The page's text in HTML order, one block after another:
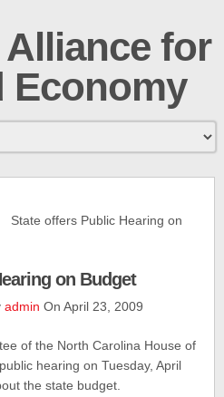
for
Economy
offers Public Hearing on
on Budget
admin On April 23, 2009
of the North Carolina House of
hearing on Tuesday, April
the state budget.